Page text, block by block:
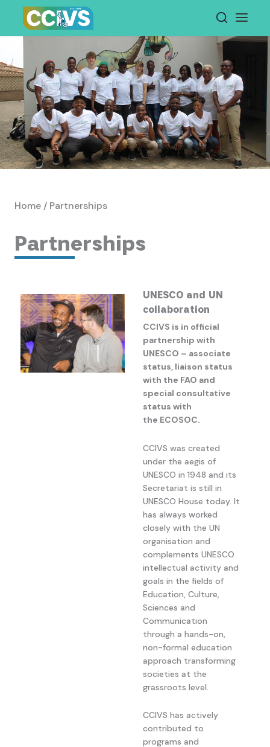
content
Home / Partnerships
Partnerships
UNESCO and UN
collaboration
CCIVS is in official
partnership with
UNESCO – associate
status, liaison status
with the FAO and
special consultative
status with
the ECOSOC.
CCIVS was created
under the aegis of
UNESCO in 1948 and its
Secretariat is still in
UNESCO House today. It
has always worked
closely with the UN
organisation and
complements UNESCO
intellectual activity and
goals in the fields of
Education, Culture,
Sciences and
Communication
through a hands-on,
non-formal education
approach transforming
societies at the
grassroots level.
CCIVS has actively
contributed to
programs and